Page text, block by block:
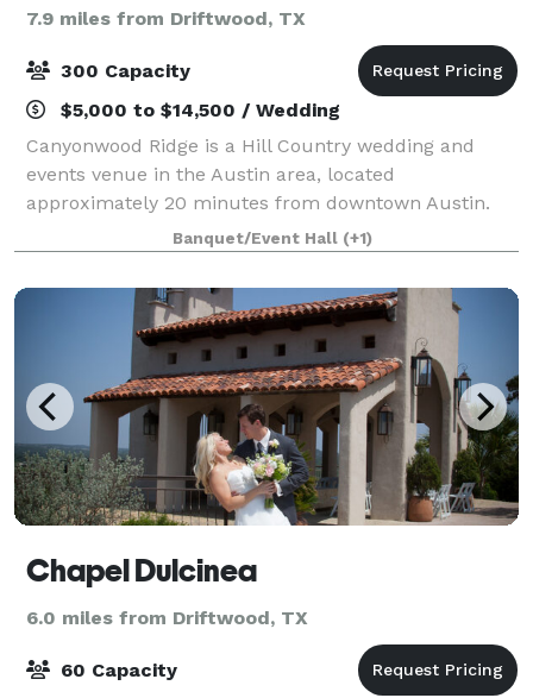
7.9 miles from Driftwood, TX
300 Capacity
$5,000 to $14,500 / Wedding
Canyonwood Ridge is a Hill Country wedding and
events venue in the Austin area, located
approximately 20 minutes from downtown Austin.
The 12,000 square foot venue sits on a ridge top
wrapped in oak trees with scenic hill country views
an
Banquet/Event Hall (+1)
Chapel Dulcinea
6.0 miles from Driftwood, TX
60 Capacity